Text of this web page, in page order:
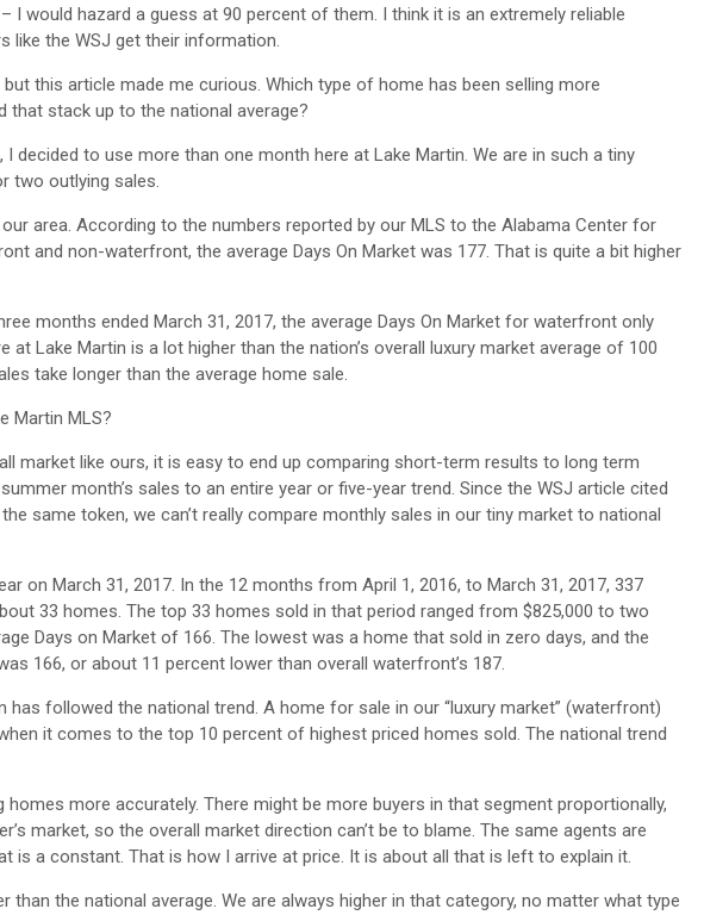
would hazard a guess at 90 percent of them. I think it is an extremely reliable
like the WSJ get their information.
this article made me curious. Which type of home has been selling more
stack up to the national average?
decided to use more than one month here at Lake Martin. We are in such a tiny
two outlying sales.
area. According to the numbers reported by our MLS to the Alabama Center for
and non-waterfront, the average Days On Market was 177. That is quite a bit higher
months ended March 31, 2017, the average Days On Market for waterfront only
at Lake Martin is a lot higher than the nation’s overall luxury market average of 100
take longer than the average home sale.
Martin MLS?
market like ours, it is easy to end up comparing short-term results to long term
month’s sales to an entire year or five-year trend. Since the WSJ article cited
same token, we can’t really compare monthly sales in our tiny market to national
on March 31, 2017. In the 12 months from April 1, 2016, to March 31, 2017, 337
33 homes. The top 33 homes sold in that period ranged from $825,000 to two
Days on Market of 166. The lowest was a home that sold in zero days, and the
166, or about 11 percent lower than overall waterfront’s 187.
has followed the national trend. A home for sale in our “luxury market” (waterfront)
it comes to the top 10 percent of highest priced homes sold. The national trend
more accurately. There might be more buyers in that segment proportionally,
market, so the overall market direction can’t be to blame. The same agents are
is a constant. That is how I arrive at price. It is about all that is left to explain it.
than the national average. We are always higher in that category, no matter what type